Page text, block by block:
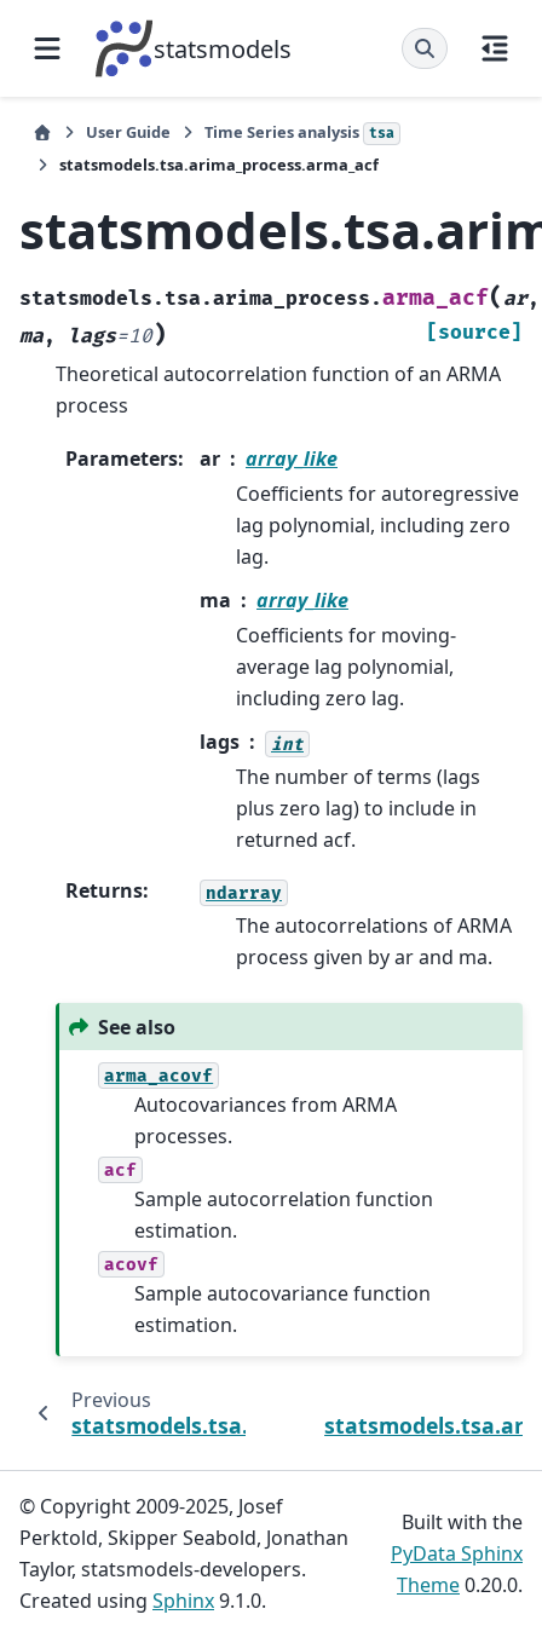
statsmodels
User Guide Time Series analysis tsa
statsmodels.tsa.arima_process.arma_acf
statsmodels.tsa.arima_process.arma_acf( ar,
ma, lags=10) [source]
Theoretical autocorrelation function of an ARMA
process
Parameters: ar
array_like
Coefficients for autoregressive
lag polynomial, including zero
lag.
ma
array_like
Coefficients for moving-
average lag polynomial,
including zero lag.
lags
int
The number of terms (lags
plus zero lag) to include in
returned acf.
Returns: ndarray
The autocorrelations of ARMA
process given by ar and ma.
See also
arma_acovf
Autocovariances from ARMA
processes.
acf
Sample autocorrelation function
estimation.
acovf
Sample autocovariance function
estimation.
Previous
statsmodels.tsa.arima_process.arma2ma
© Copyright 2009-2025, Josef
Perktold, Skipper Seabold, Jonathan
Taylor, statsmodels-developers.
Created using Sphinx9.1.0.
Built with the
PyData Sphinx
Theme0.20.0.